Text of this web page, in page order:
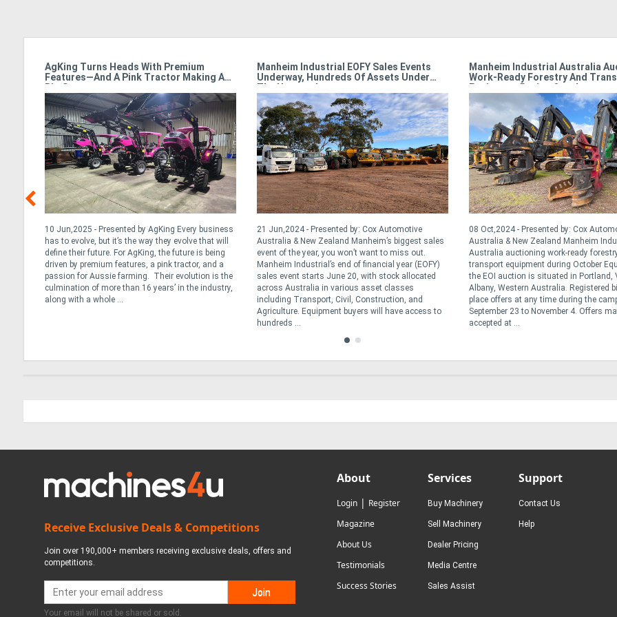
AgKing Turns Heads With Premium
Features—And A Pink Tractor Making A
Big Statement
10 Jun,2025 - Presented by AgKing Every business
has to evolve, but it’s the way they evolve that will
define their future. For AgKing, the future is being
driven by premium features, a pink tractor, and a
passion for Aussie farming. Their evolution is the
culmination of more than 16 years’ in the industry,
along with a whole ...
Manheim Industrial EOFY Sales Events
Underway, Hundreds Of Assets Under
The Hammer!
21 Jun,2024 - Presented by: Cox Automotive
Australia & New Zealand Manheim’s biggest sales
event of the year, you won’t want to miss out.
Manheim Industrial’s end of financial year (EOFY)
sales event starts June 20, with stock allocated
across Australia in various asset classes
including Transport, Civil, Construction, and
Agriculture. Equipment buyers will have access to
hundreds ...
Manheim Industrial Australia
Work-Ready Forestry And
Equipment During October
08 Oct,2024 - Presented by: Cox
Australia & New Zealand Manheim
Australia auctioning work-ready
transport equipment during October
the EOI auction is situated in Portland,
Albany, Western Australia. Registered
place offers at any time during the
September 23 to November 4. Offers
accepted at ...
Receive Exclusive Deals & Competitions
Join over 190,000+ members receiving exclusive deals, offers and
competitions.
Your email will not be shared or sold.
About
Login | Register
Magazine
About Us
Testimonials
Success Stories
Services
Buy Machinery
Sell Machinery
Dealer Pricing
Media Centre
Sales Assist
Support
Contact Us
Help